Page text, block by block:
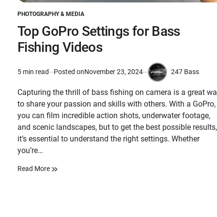
POSTED
IN
PHOTOGRAPHY & MEDIA
Top GoPro Settings for Bass
Fishing Videos
Estimated
time
5 min read Posted onNovember 23, 2024
by
247 Bass
Capturing the thrill of bass fishing on camera is a great
to share your passion and skills with others. With a GoPro,
you can film incredible action shots, underwater footage,
and scenic landscapes, but to get the best possible results,
it’s essential to understand the right settings. Whether
you’re…
Read More